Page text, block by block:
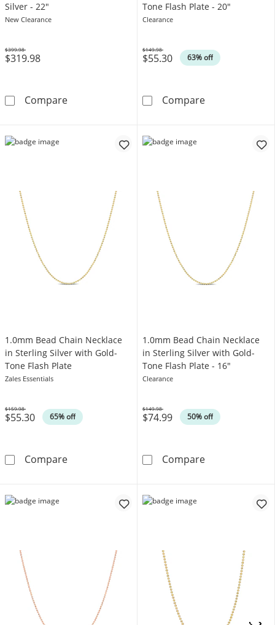
Silver - 22"
New Clearance
$319.98
Was
$399.98
Compare5.0mm Oxidized Beaded Chain Necklace in
Tone Flash Plate - 20"
Clearance
$55.30 63% off
Was
$149.98
Compare1.0mm Bead
1.0mm Bead Chain Necklace
in Sterling Silver with Gold-
Tone Flash Plate
Zales Essentials
$55.30 65% off
Was
$159.98
Compare1.0mm Bead Chain Necklace in Sterling
1.0mm Bead Chain Necklace
in Sterling Silver with Gold-
Tone Flash Plate - 16"
Clearance
$74.99 50% off
Was
$149.98
Compare1.0mm Bead